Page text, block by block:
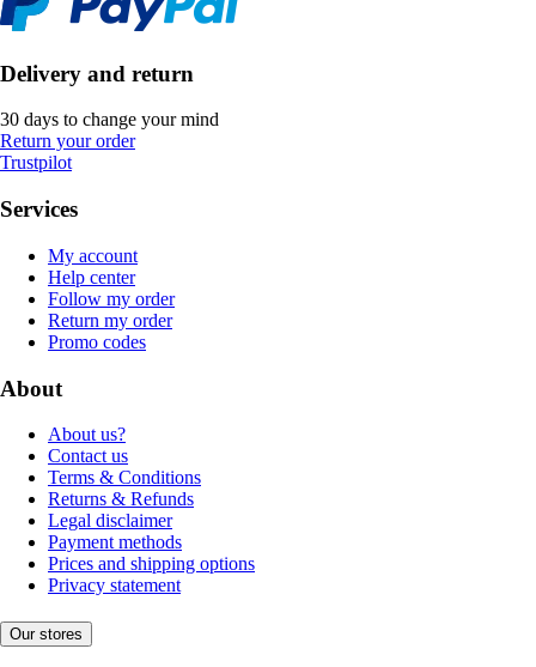
Delivery and return
30 days to change your mind
Return your order
Trustpilot
Services
My account
Help center
Follow my order
Return my order
Promo codes
About
About us?
Contact us
Terms & Conditions
Returns & Refunds
Legal disclaimer
Payment methods
Prices and shipping options
Privacy statement
Our stores